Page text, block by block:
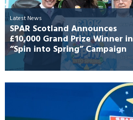
Latest News
SPAR Scotland Announces
£10,000 Grand Prize Winner in
“Spin into Spring” Campaign